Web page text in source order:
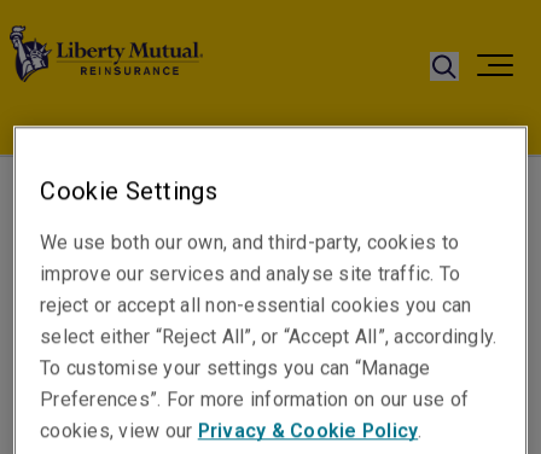
General Manager
Bogotá
Telephone
Phone: +57 (1) 7442652
Mobile: +57 (315) 7651013
Cookie Settings
We use both our own, and third-party, cookies to
improve our services and analyse site traffic. To
reject or accept all non-essential cookies you can
select either “Reject All”, or “Accept All”, accordingly.
To customise your settings you can “Manage
Preferences”. For more information on our use of
cookies, view our Privacy & Cookie Policy.